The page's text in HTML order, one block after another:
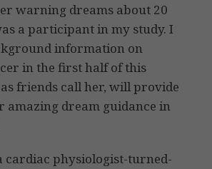
warning dreams about 20
a participant in my study. I
information on
in the first half of this
friends call her, will provide
amazing dream guidance in
cardiac physiologist-turned-